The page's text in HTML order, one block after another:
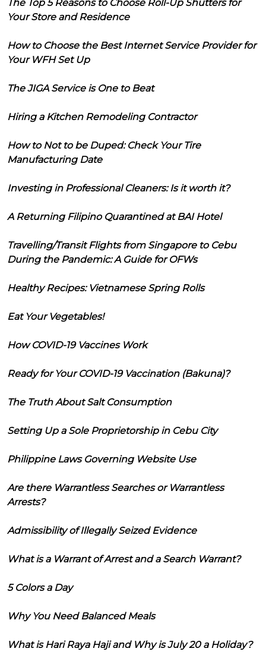
The Top 5 Reasons to Choose Roll-Up Shutters for
Your Store and Residence
How to Choose the Best Internet Service Provider for
Your WFH Set Up
The JIGA Service is One to Beat
Hiring a Kitchen Remodeling Contractor
How to Not to be Duped: Check Your Tire
Manufacturing Date
Investing in Professional Cleaners: Is it worth it?
A Returning Filipino Quarantined at BAI Hotel
Travelling/Transit Flights from Singapore to Cebu
During the Pandemic: A Guide for OFWs
Healthy Recipes: Vietnamese Spring Rolls
Eat Your Vegetables!
How COVID-19 Vaccines Work
Ready for Your COVID-19 Vaccination (Bakuna)?
The Truth About Salt Consumption
Setting Up a Sole Proprietorship in Cebu City
Philippine Laws Governing Website Use
Are there Warrantless Searches or Warrantless
Arrests?
Admissibility of Illegally Seized Evidence
What is a Warrant of Arrest and a Search Warrant?
5 Colors a Day
Why You Need Balanced Meals
What is Hari Raya Haji and Why is July 20 a Holiday?